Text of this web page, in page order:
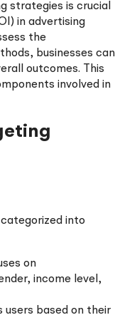
strategies is crucial
in advertising
the
businesses can
outcomes. This
involved in
into
on
income level,
users based on their